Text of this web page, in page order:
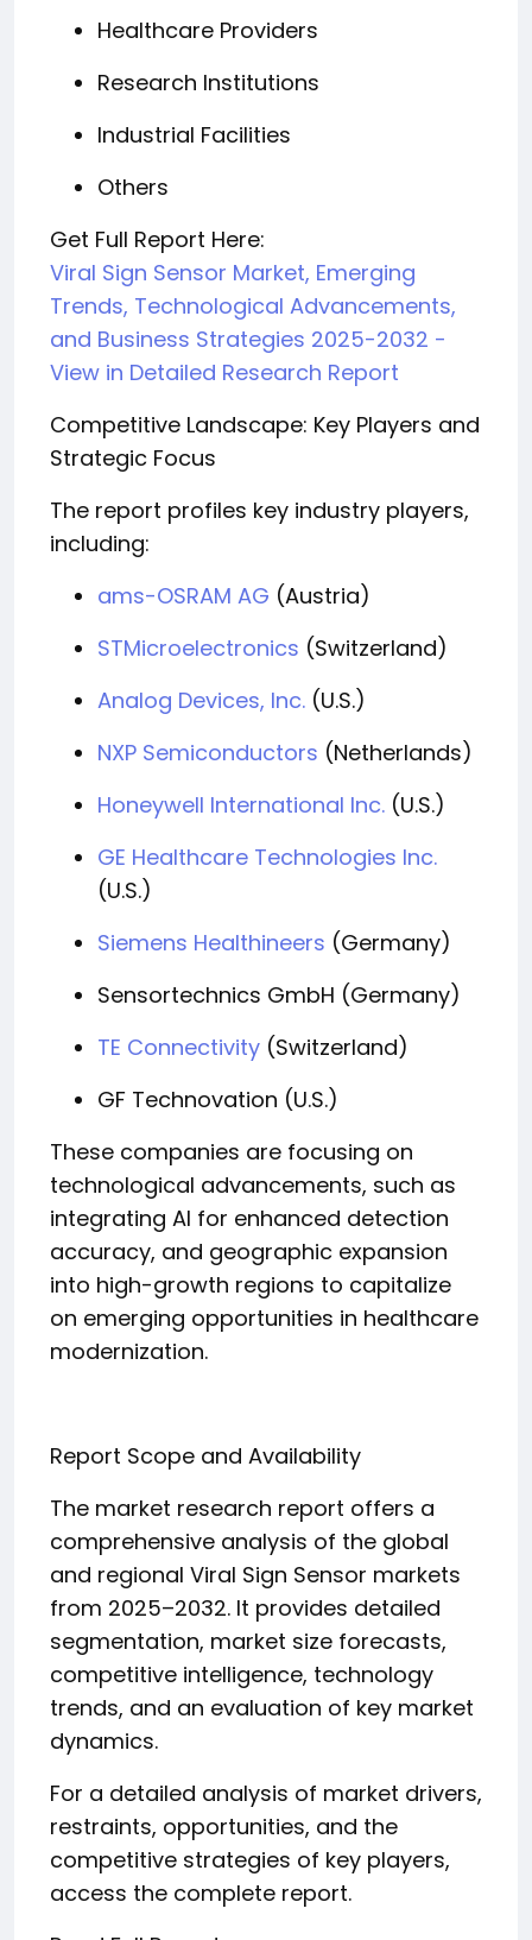
Healthcare Providers
Research Institutions
Industrial Facilities
Others
Get Full Report Here:
Viral Sign Sensor Market, Emerging
Trends, Technological Advancements,
and Business Strategies 2025-2032 -
View in Detailed Research Report
Competitive Landscape: Key Players and
Strategic Focus
The report profiles key industry players,
including:
ams-OSRAM AG (Austria)
STMicroelectronics (Switzerland)
Analog Devices, Inc. (U.S.)
NXP Semiconductors (Netherlands)
Honeywell International Inc. (U.S.)
GE Healthcare Technologies Inc.
(U.S.)
Siemens Healthineers (Germany)
Sensortechnics GmbH (Germany)
TE Connectivity (Switzerland)
GF Technovation (U.S.)
These companies are focusing on
technological advancements, such as
integrating AI for enhanced detection
accuracy, and geographic expansion
into high-growth regions to capitalize
on emerging opportunities in healthcare
modernization.
Report Scope and Availability
The market research report offers a
comprehensive analysis of the global
and regional Viral Sign Sensor markets
from 2025–2032. It provides detailed
segmentation, market size forecasts,
competitive intelligence, technology
trends, and an evaluation of key market
dynamics.
For a detailed analysis of market drivers,
restraints, opportunities, and the
competitive strategies of key players,
access the complete report.